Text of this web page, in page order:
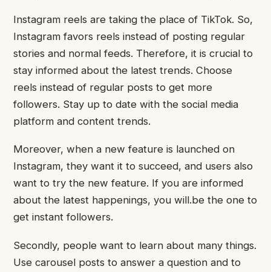
Instagram reels are taking the place of TikTok. So,
Instagram favors reels instead of posting regular
stories and normal feeds. Therefore, it is crucial to
stay informed about the latest trends. Choose
reels instead of regular posts to get more
followers. Stay up to date with the social media
platform and content trends.
Moreover, when a new feature is launched on
Instagram, they want it to succeed, and users also
want to try the new feature. If you are informed
about the latest happenings, you will.be the one to
get instant followers.
Secondly, people want to learn about many things.
Use carousel posts to answer a question and to